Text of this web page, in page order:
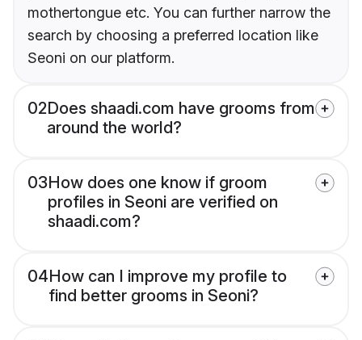
mothertongue etc. You can further narrow the
search by choosing a preferred location like
Seoni on our platform.
02Does shaadi.com have grooms from
around the world?
03How does one know if groom
profiles in Seoni are verified on
shaadi.com?
04How can I improve my profile to
find better grooms in Seoni?